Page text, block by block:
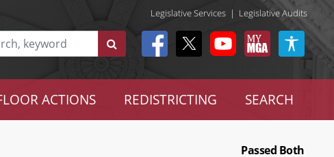
Legislative Services | Legislative Audits
ACTIONS REDISTRICTING SEARCH
Passed Both